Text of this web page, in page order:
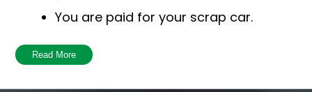
You are paid for your scrap car.
Being environmentally responsible is
Read More